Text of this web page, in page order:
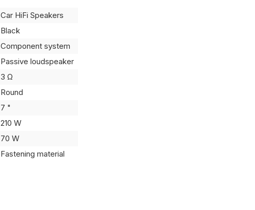
Car HiFi Speakers
Black
Component system
Passive loudspeaker
3 Ω
Round
7 "
210 W
70 W
Fastening material